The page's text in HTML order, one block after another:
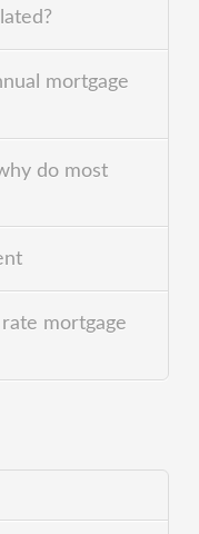
mortgage
do most
mortgage